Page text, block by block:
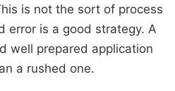
is not the sort of process
error is a good strategy. A
well prepared application
a rushed one.